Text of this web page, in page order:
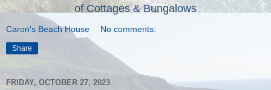
of Cottages & Bungalows
Caron's Beach House No comments:
Share
FRIDAY, OCTOBER 27, 2023